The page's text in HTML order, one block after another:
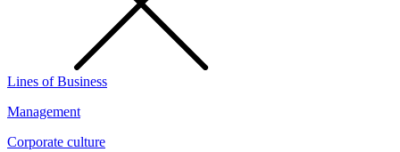
Lines of Business
Management
Corporate culture